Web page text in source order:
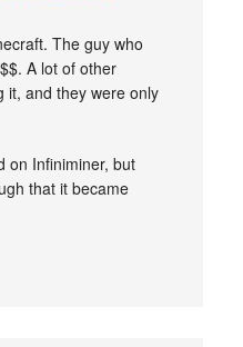
The guy who
A lot of other
it, and they were only
on Infiniminer, but
that it became